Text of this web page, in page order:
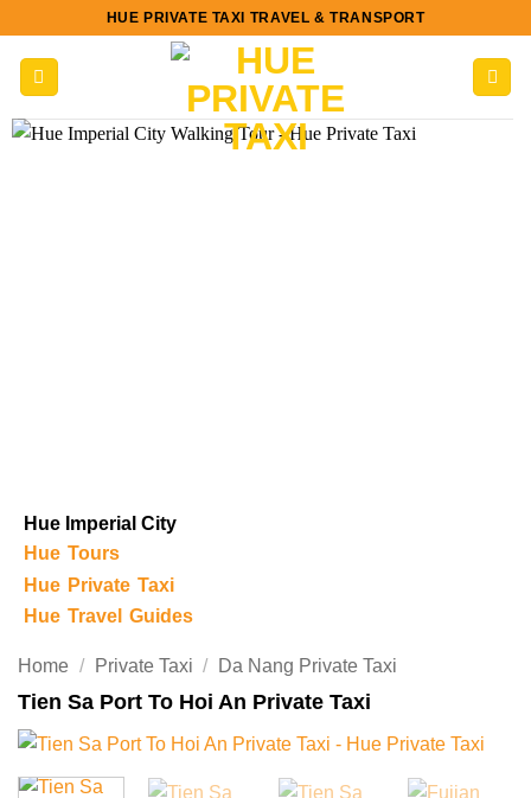
content
HUE PRIVATE TAXI TRAVEL & TRANSPORT
Hue Imperial City
Hue Tours
Hue Private Taxi
Hue Travel Guides
Home / Private Taxi / Da Nang Private Taxi
Tien Sa Port To Hoi An Private Taxi